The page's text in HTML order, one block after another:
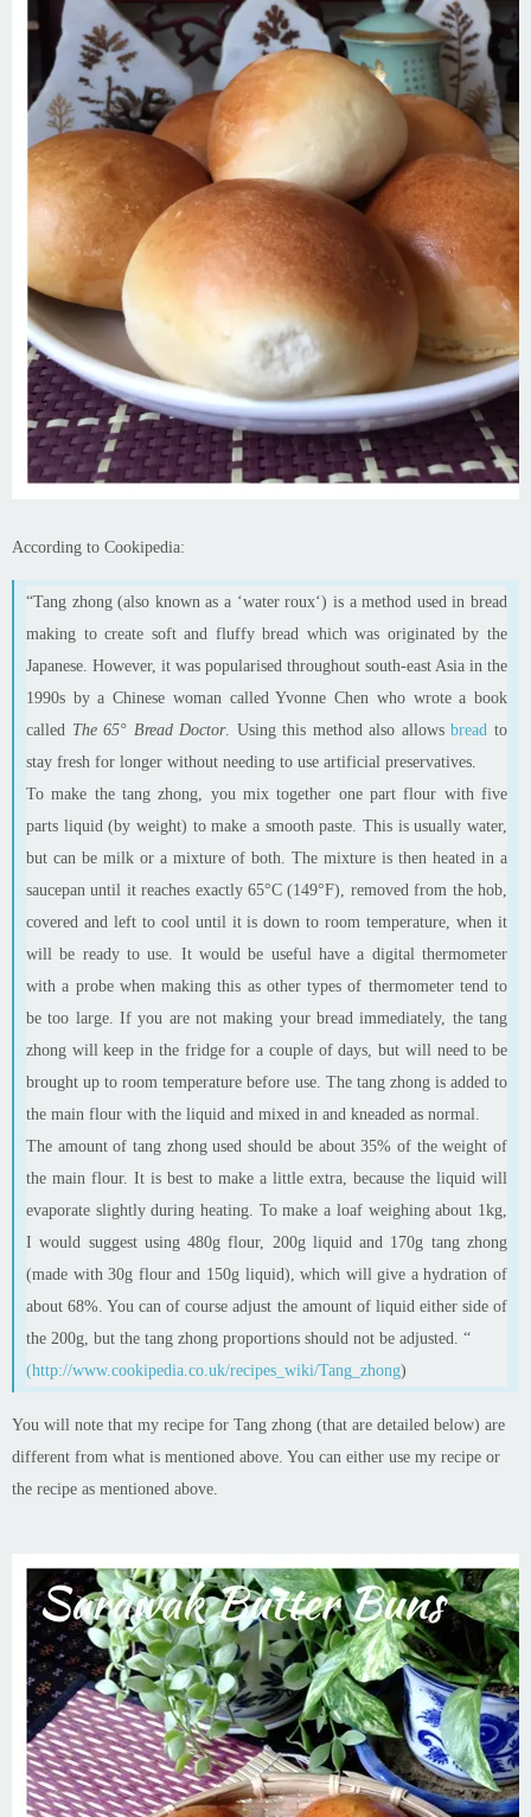
According to Cookipedia:
“Tang zhong(also known as a ‘waterroux‘) is a method used in bread
making to create soft and fluffy bread which was originated by the
Japanese. However, it was popularised throughout south-east Asia in the
1990s by a Chinese woman called Yvonne Chen who wrote a book
called The 65° Bread Doctor. Using this method also allowsbread to
stay fresh for longer without needing to use artificial preservatives.
To make the tangzhong , you mix together one part flour with five
parts liquid (by weight) to make a smooth paste. This is usually water,
but can be milk or a mixture of both. The mixture is then heated in a
saucepan until it reaches exactly 65°C (149°F), removed from the hob,
covered and left to cool until it is down to room temperature, when it
will be ready to use. It would be useful have a digital thermometer
with a probe when making this as other types of thermometer tend to
be too large. If you are not making your bread immediately, the tang
zhong will keep in the fridge for a couple of days, but will need to be
brought up to room temperature before use. The tang zhongis added to
the main flour with the liquid and mixed in and kneaded as normal.
The amount of tang zhongused should be about 35% of the weight of
the main flour. It is best to make a little extra, because the liquid will
evaporate slightly during heating. To make a loaf weighing about 1kg,
I would suggest using 480g flour, 200g liquid and 170g tang zhong
(made with 30g flour and 150g liquid), which will give a hydration of
about 68%. You can of course adjust the amount of liquid either side of
the 200g, but the tang zhong proportions should not be adjusted. “
(http://www.cookipedia.co.uk/recipes_wiki/Tang_zhong)
You will note that my recipe for Tang zhong (that are detailed below) are
different from what is mentioned above. You can either use my recipe or
the recipe as mentioned above.